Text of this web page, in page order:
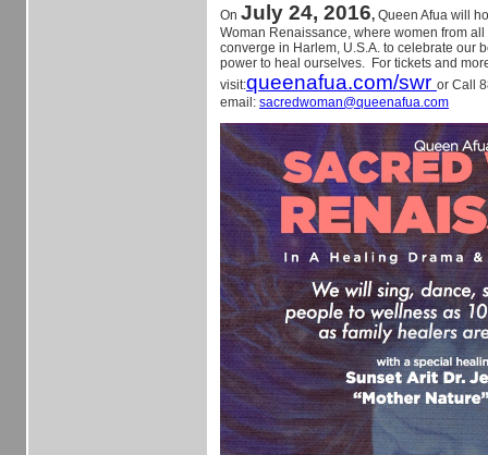
On July 24, 2016, Queen Afua will
Woman Renaissance, where women from
converge in Harlem, U.S.A. to celebrate our
power to heal ourselves. For tickets and
visit:queenafua.com/swr or Call
email: sacredwoman@queenafua.com